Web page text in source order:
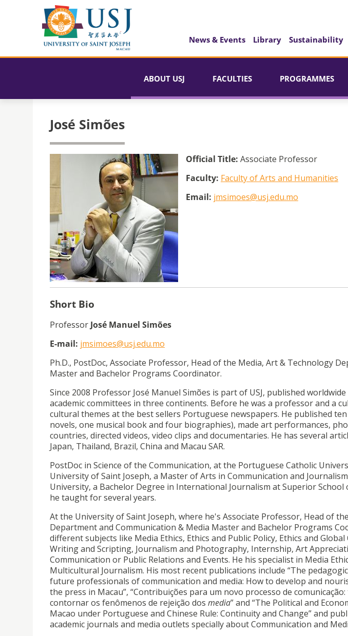
News & Events Library Sustainability
ABOUT USJ FACULTIES PROGRAMMES
José Simões
Official Title: Associate Professor
Faculty: Faculty of Arts and Humanities
Email: jmsimoes@usj.edu.mo
Short Bio
ProfessorJosé Manuel Simões
E-mail: jmsimoes@usj.edu.mo
Ph.D., PostDoc, Associate Professor, Head of the Media, Art & Technology
Master and Bachelor Programs Coordinator.
Since 2008 Professor José Manuel Simões is part of USJ, published
academic committees in three continents. Before he was a professor and a
cultural themes at the best sellers Portuguese newspapers. He published
novels, one musical book and four biographies), made art performances,
countries, directed videos, video clips and documentaries. He has several
Japan, Thailand, Brazil, China and Macau SAR.
PostDoc in Science of the Communication, at the Portuguese Catholic
University of Saint Joseph, a Master of Arts in Communication and
University, a Bachelor Degree in International Journalism at Superior
he taught for several years.
At the University of Saint Joseph, where he's Associate Professor, Head of
Department and Communication & Media Master and Bachelor Programs
different subjects like Media Ethics, Ethics and Public Policy, Ethics and
Writing and Scripting, Journalism and Photography, Internship, Art
Communication or Public Relations and Events. He his specialist in Media
Multicultural Journalism. His most recent publications include “The
future professionals of communication and media: How to develop and
the press in Macau”, “Contribuições para um novo processo de
contornar os fenômenos de rejeição dos media” and “The Political and
Macao under Portuguese and Chinese Rule: Continuity and Change” and
academic journals and media outlets specially about Communication and